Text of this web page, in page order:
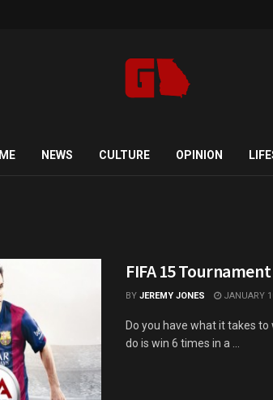
NEWS CULTURE OPINION
FIFA 15
BY JEREMY JONES JANUARY
Do you have what it takes
do is win 6 times in a ...